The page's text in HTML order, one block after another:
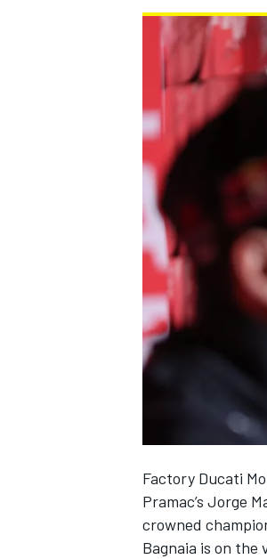
Factory Ducati
Pramac’s Jorge
crowned
Bagnaia is on the